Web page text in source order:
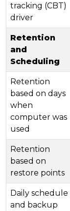
tracking (CBT)
driver
Retention
and
Scheduling
Retention
based on days
when
computer was
used
Retention
based on
restore points
Daily schedule
and backup